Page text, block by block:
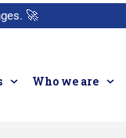
🚀
Who we are